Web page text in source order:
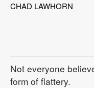
CHAD LAWHORN
Not everyone
form of flattery.